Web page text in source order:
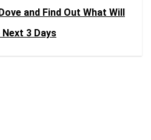
and Find Out What Will
Next 3 Days